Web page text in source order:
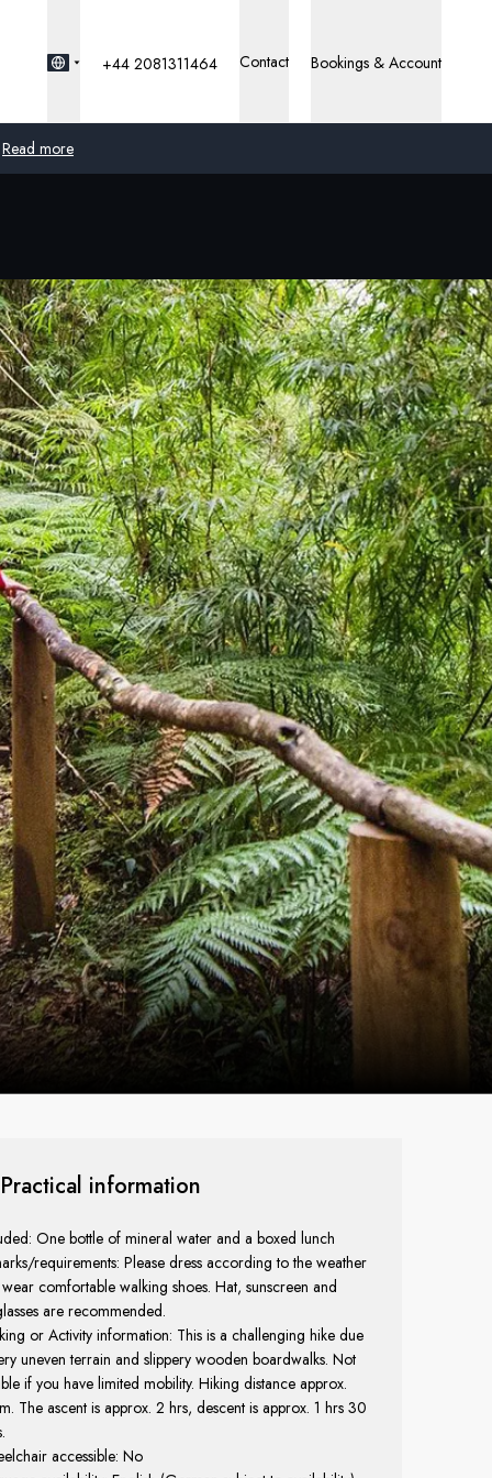
Read more
United Kingdom
United States
Germany
Switzerland
France
Sweden
Denmark
Norway
+44 2081311464 Contact Bookings & Account
Practical information
One bottle of mineral water and a boxed lunch
requirements: Please dress according to the weather
comfortable walking shoes. Hat, sunscreen and
are recommended.
or Activity information: This is a challenging hike due
uneven terrain and slippery wooden boardwalks. Not
if you have limited mobility. Hiking distance approx.
The ascent is approx. 2 hrs, descent is approx. 1 hrs 30
accessible: No